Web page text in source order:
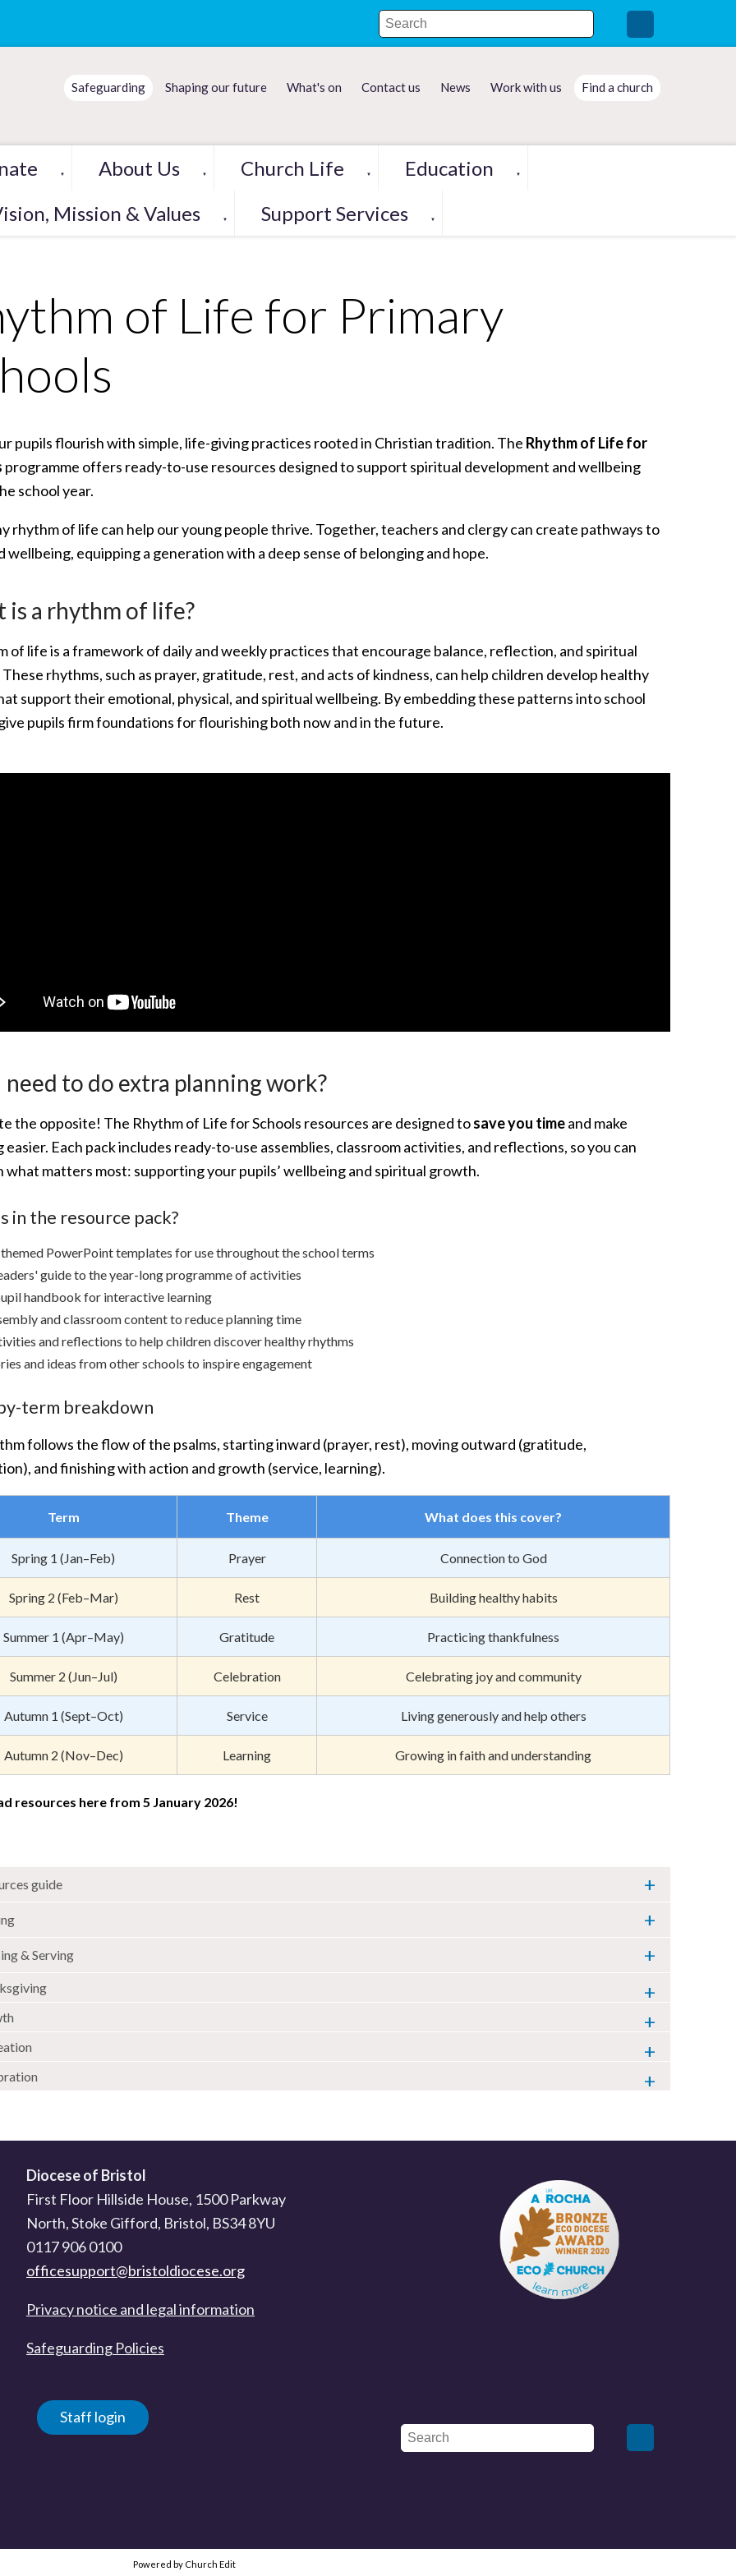
Safeguarding Shaping our future What's on Contact us News Work with us Find a church
▼ About Us ▼ Church Life ▼ Education ▼
Mission & Values ▼ Support Services ▼
of Life for Primary
pupils flourish with simple, life-giving practices rooted in Christian tradition. The Rhythm of Life for
programme offers ready-to-use resources designed to support spiritual development and wellbeing
school year.
rhythm of life can help our young people thrive. Together, teachers and clergy can create pathways to
wellbeing, equipping a generation with a deep sense of belonging and hope.
is a rhythm of life?
of life is a framework of daily and weekly practices that encourage balance, reflection, and spiritual
rhythms, such as prayer, gratitude, rest, and acts of kindness, can help children develop healthy
support their emotional, physical, and spiritual wellbeing. By embedding these patterns into school
pupils firm foundations for flourishing both now and in the future.
to do extra planning work?
the opposite! The Rhythm of Life for Schools resources are designed tosave you timeand make
easier. Each pack includes ready-to-use assemblies, classroom activities, and reflections, so you can
what matters most: supporting your pupils’ wellbeing and spiritual growth.
in the resource pack?
themed PowerPoint templates for use throughout the school terms
guide to the year-long programme of activities
handbook for interactive learning
and classroom content to reduce planning time
and reflections to help children discover healthy rhythms
and ideas from other schools to inspire engagement
term breakdown
follows the flow of the psalms, starting inward (prayer, rest), moving outward (gratitude,
and finishing with action and growth (service, learning).
Term Theme What does this cover?
Spring 1 (Jan–Feb) Prayer Connection to God
Spring 2 (Feb–Mar) Rest Building healthy habits
Summer 1 (Apr–May) Gratitude Practicing thankfulness
Summer 2 (Jun–Jul) Celebration Celebrating joy and community
Autumn 1 (Sept–Oct) Service Living generously and help others
Autumn 2 (Nov–Dec) Learning Growing in faith and understanding
resources here from 5 January 2026!
guide
& Serving
Diocese of Bristol
First Floor Hillside House, 1500 Parkway
North, Stoke Gifford, Bristol, BS34 8YU
0117 906 0100
officesupport@bristoldiocese.org
Privacy notice and legal information
Safeguarding Policies
Staff login
Powered by Church Edit